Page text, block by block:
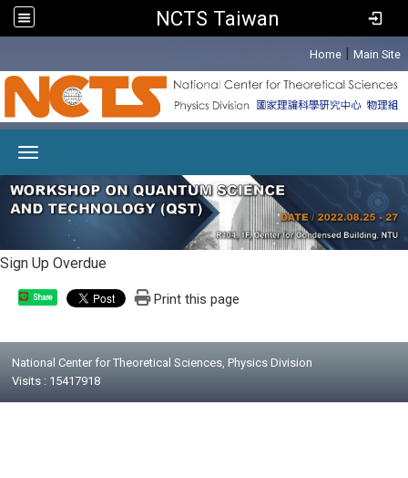
NCTS Taiwan
Home | Main Site
Sign Up Overdue
Share Print this page
National Center for Theoretical Sciences, Physics Division
Visits : 15417918